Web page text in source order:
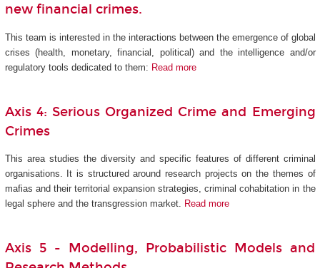
new financial crimes.
This team is interested in the interactions between the emergence of global
crises (health, monetary, financial, political) and the intelligence and/or
regulatory tools dedicated to them: Read more
Axis 4: Serious Organized Crime and Emerging
Crimes
This area studies the diversity and specific features of different criminal
organisations. It is structured around research projects on the themes of
mafias and their territorial expansion strategies, criminal cohabitation in the
legal sphere and the transgression market.
Read more
Axis 5 - Modelling, Probabilistic Models and